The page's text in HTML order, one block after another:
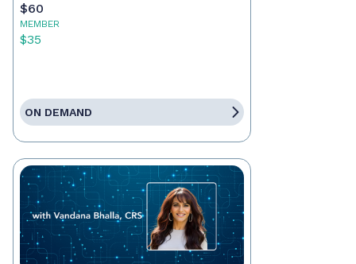
$60
MEMBER
$35
ON DEMAND